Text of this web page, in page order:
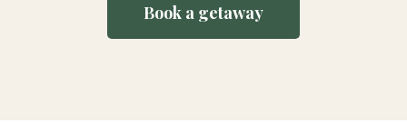
Book a getaway